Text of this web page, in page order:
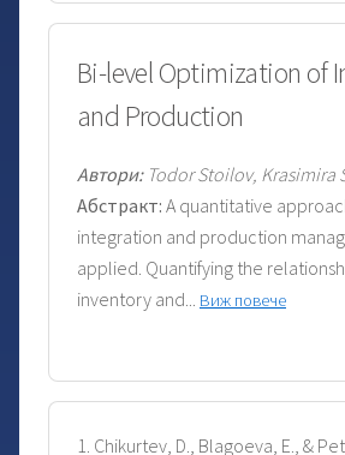
Bi-level Optimization of
and Production
Автори:Todor Stoilov, Krasimira
Абстракт: A quantitative
integration and production
applied. Quantifying the
inventory and... Виж повече
1. Chikurtev, D., Blagoeva, E., &